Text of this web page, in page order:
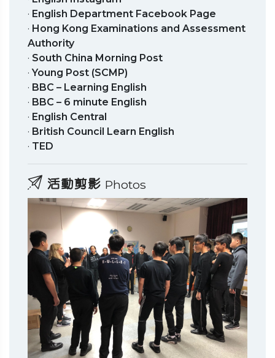
· English Department Facebook Page
· Hong Kong Examinations and Assessment
Authority
· South China Morning Post
·Young Post (SCMP)
· BBC – Learning English
· BBC – 6 minute English
· English Central
· British Council Learn English
· TED
活動剪影 Photos